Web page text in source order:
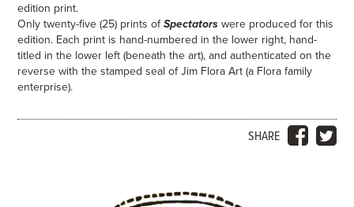
edition print.
Only twenty-five (25) prints ofSpectators were produced for this
edition. Each print is hand-numbered in the lower right, hand-
titled in the lower left (beneath the art), and authenticated on the
reverse with the stamped seal of Jim Flora Art (a Flora family
enterprise).
SHARE